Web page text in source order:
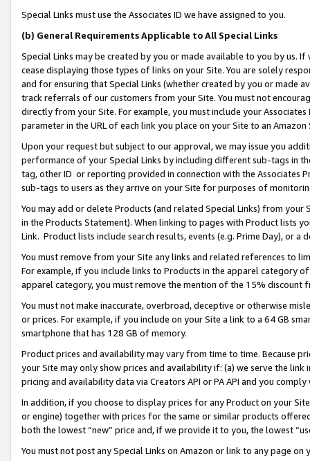
Special Links must use the Associates ID we have assigned to you.
(b) General Requirements Applicable to All Special Links
Special Links may be created by you or made available to you by us.
cease displaying those types of links on your Site. You are solely
and for ensuring that Special Links (whether created by you or
track referrals of our customers from your Site. You must not
directly from your Site. For example, you must include your
parameter in the URL of each link you place on your Site to an Amazon
Upon your request but subject to our approval, we may issue you
performance of your Special Links by including different sub-tags in
tag, other ID or reporting provided in connection with the Associates
sub-tags to users as they arrive on your Site for purposes of
You may add or delete Products (and related Special Links) from
in the Products Statement). When linking to pages with Product lists
Link. Product lists include search results, events (e.g. Prime Day), or a
You must remove from your Site any links and related references to
For example, if you include links to Products in the apparel category
apparel category, you must remove the mention of the 15% discount
You must not make inaccurate, overbroad, deceptive or otherwise
or prices. For example, if you include on your Site a link to a 64 GB
smartphone that has 128 GB of memory.
Product prices and availability may vary from time to time. Because
your Site may only show prices and availability if: (a) we serve the
pricing and availability data via Creators API or PA API and you
In addition, if you choose to display prices for any Product on your
or engine) together with prices for the same or similar products
both the lowest “new” price and, if we provide it to you, the lowest
You must not post any Special Links on Amazon or link to any page